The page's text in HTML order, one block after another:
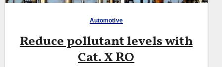
Automotive
Reduce pollutant levels with
Cat. X RO